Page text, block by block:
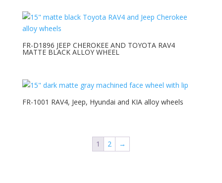
FR-D1896 JEEP CHEROKEE AND TOYOTA RAV4
MATTE BLACK ALLOY WHEEL
FR-1001 RAV4, Jeep, Hyundai and KIA alloy wheels
1 2 →